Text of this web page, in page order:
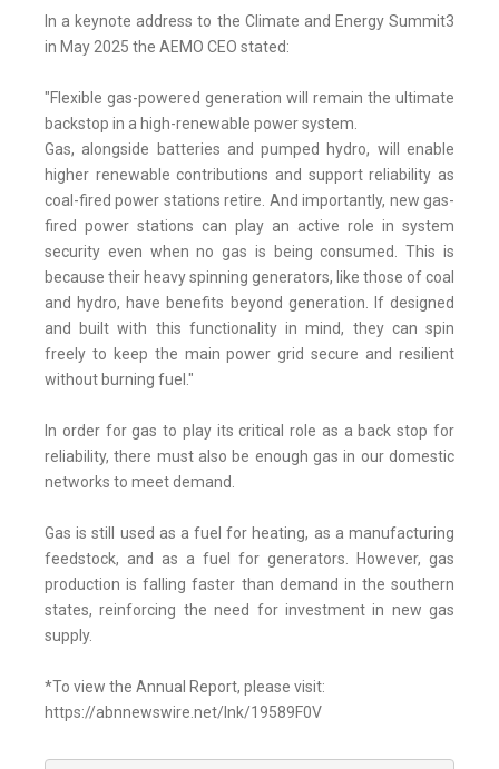
In a keynote address to the Climate and Energy Summit3
in May 2025 the AEMO CEO stated:
"Flexible gas-powered generation will remain the ultimate
backstop in a high-renewable power system.
Gas, alongside batteries and pumped hydro, will enable
higher renewable contributions and support reliability as
coal-fired power stations retire. And importantly, new gas-
fired power stations can play an active role in system
security even when no gas is being consumed. This is
because their heavy spinning generators, like those of coal
and hydro, have benefits beyond generation. If designed
and built with this functionality in mind, they can spin
freely to keep the main power grid secure and resilient
without burning fuel."
In order for gas to play its critical role as a back stop for
reliability, there must also be enough gas in our domestic
networks to meet demand.
Gas is still used as a fuel for heating, as a manufacturing
feedstock, and as a fuel for generators. However, gas
production is falling faster than demand in the southern
states, reinforcing the need for investment in new gas
supply.
*To view the Annual Report, please visit:
https://abnnewswire.net/lnk/19589F0V